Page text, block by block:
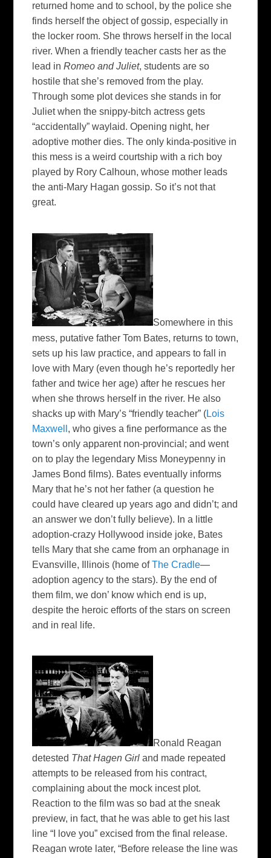
returned home and to school, by the police she
finds herself the object of gossip, especially in
the locker room. She throws herself in the local
river. When a friendly teacher casts her as the
lead inRomeo and Juliet, students are so
hostile that she’s removed from the play.
Through some plot devices she stands in for
Juliet when the snippy-bitch actress gets
“accidentally” waylaid. Opening night, her
adoptive mother dies. The only kinda-positive in
this mess is a weird courtship with a rich boy
played by Rory Calhoun, whose mother leads
the anti-Mary Hagan gossip. So it’s not that
great.
Somewhere in this
mess, putative father Tom Bates, returns to town,
sets up his law practice, and appears to fall in
love with Mary (even though he’s reportedly her
father and twice her age) after he rescues her
when she throws herself in the river. He also
shacks up with Mary’s “friendly teacher” (Lois
Maxwell , who gives a fine performance as the
town’s only apparent non-provincial; and went
on to play the legendary Miss Moneypenny in
James Bond films). Bates eventually informs
Mary that he’s not her father (a question he
could have cleared up years ago and didn’t; and
an answer we don’t fully believe). In a little
adoption-crazy Hollywood inside joke, Bates
tells Mary that she came from an orphanage in
Evansville, Illinois (home ofThe Cradle—
adoption agency to the stars). By the end of
them film, we don’ know which end is up,
despite the heroic efforts of the stars on screen
and in real life.
Ronald Reagan
detested That Hagen Girl and made repeated
attempts to be released from his contract,
complaining about the mock incest plot.
Reaction to the film was so bad at the sneak
preview, in fact, that he was able to get his last
line “I love you” excised from the final release.
Reagan wrote later, “Before release the line was